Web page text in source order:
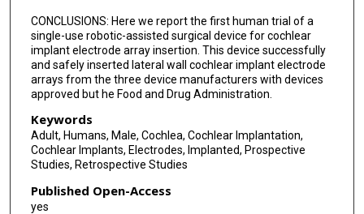
CONCLUSIONS: Here we report the first human trial of a
single-use robotic-assisted surgical device for cochlear
implant electrode array insertion. This device successfully
and safely inserted lateral wall cochlear implant electrode
arrays from the three device manufacturers with devices
approved but he Food and Drug Administration.
Keywords
Adult, Humans, Male, Cochlea, Cochlear Implantation,
Cochlear Implants, Electrodes, Implanted, Prospective
Studies, Retrospective Studies
Published Open-Access
yes